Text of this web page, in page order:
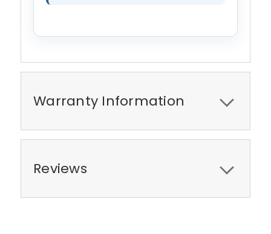
Warranty Information
Reviews